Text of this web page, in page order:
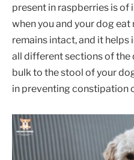
present in raspberries is of
when you and your dog
remains intact, and it
all different sections of
bulk to the stool of your
in preventing constipation